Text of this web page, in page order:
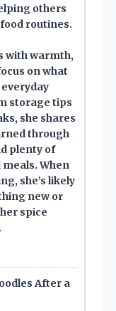
others
routines.
with warmth,
on what
storage tips
she shares
through
plenty of
When
she’s likely
new or
spice
After a